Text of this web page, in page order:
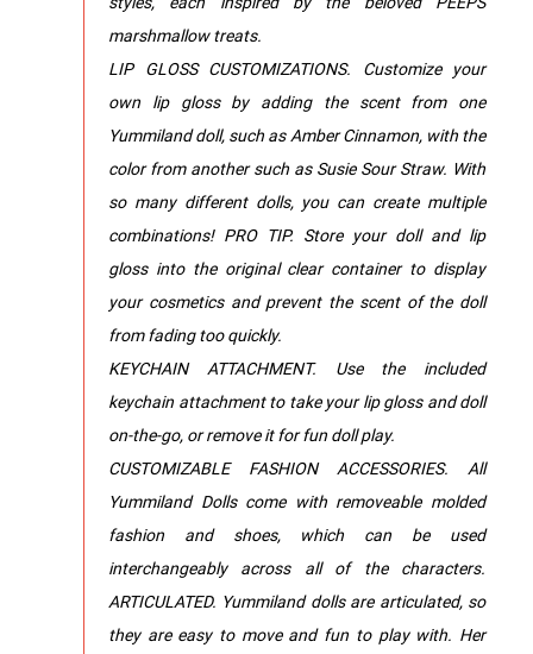
marshmallow treats.
LIP GLOSS CUSTOMIZATIONS. Customize your
own lip gloss by adding the scent from one
Yummiland doll, such as Amber Cinnamon, with the
color from another such as Susie Sour Straw. With
so many different dolls, you can create multiple
combinations! PRO TIP. Store your doll and lip
gloss into the original clear container to display
your cosmetics and prevent the scent of the doll
from fading too quickly.
KEYCHAIN ATTACHMENT. Use the included
keychain attachment to take your lip gloss and doll
on-the-go, or remove it for fun doll play.
CUSTOMIZABLE FASHION ACCESSORIES. All
Yummiland Dolls come with removeable molded
fashion and shoes, which can be used
interchangeably across all of the characters.
ARTICULATED. Yummiland dolls are articulated, so
they are easy to move and fun to play with. Her